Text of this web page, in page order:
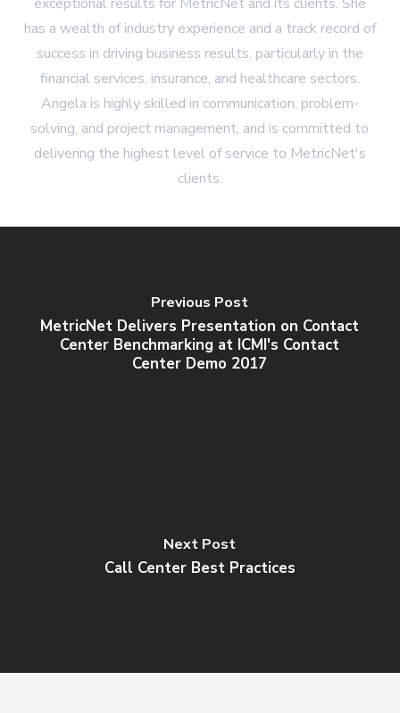
has a wealth of industry experience and a track record of
success in driving business results, particularly in the
financial services, insurance, and healthcare sectors.
Angela is highly skilled in communication, problem-
solving, and project management, and is committed to
delivering the highest level of service to MetricNet's
clients.
Previous Post
MetricNet Delivers Presentation on Contact
Center Benchmarking at ICMI's Contact
Center Demo 2017
Next Post
Call Center Best Practices